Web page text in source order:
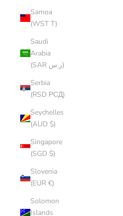
Samoa
(WST T)
Saudi
Arabia
(SAR ر.س)
Serbia
(RSD РСД)
Seychelles
(AUD $)
Singapore
(SGD $)
Slovenia
(EUR €)
Solomon
Islands